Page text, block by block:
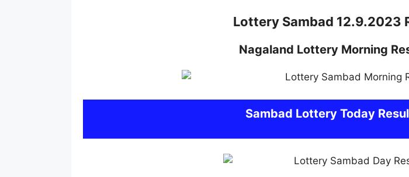
Lottery Sambad 12.9.2023
Nagaland Lottery Morning
Sambad Lottery Today